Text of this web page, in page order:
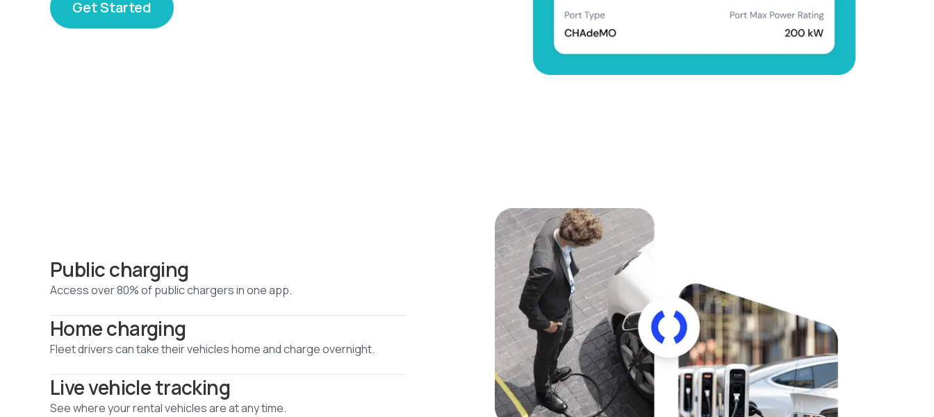
Get Started
Public charging
Access over 80% of public chargers in one app.
Home charging
Fleet drivers can take their vehicles home and charge overnight.
Live vehicle tracking
See where your rental vehicles are at any time.